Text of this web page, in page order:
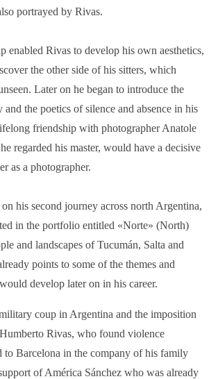
portrayed by Rivas.
enabled Rivas to develop his own aesthetics,
the other side of his sitters, which
Later on he began to introduce the
the poetics of silence and absence in his
friendship with photographer Anatole
regarded his master, would have a decisive
as a photographer.
his second journey across north Argentina,
in the portfolio entitled «Norte» (North)
and landscapes of Tucumán, Salta and
points to some of the themes and
develop later on in his career.
coup in Argentina and the imposition
Rivas, who found violence
to Barcelona in the company of his family
of América Sánchez who was already